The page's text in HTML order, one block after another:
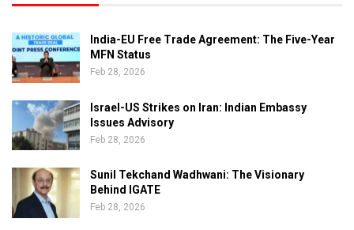
India-EU Free Trade Agreement: The Five-Year
MFN Status
Feb 28, 2026
Israel-US Strikes on Iran: Indian Embassy
Issues Advisory
Feb 28, 2026
Sunil Tekchand Wadhwani: The Visionary
Behind IGATE
Feb 28, 2026